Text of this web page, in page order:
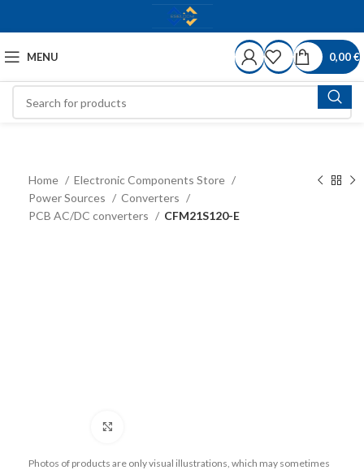
MENU 0,00€
Home
Electronic Components Store
Power Sources
Converters
PCB AC/DC converters
CFM21S120-E
Photos of products are only visual illustrations, which may sometimes